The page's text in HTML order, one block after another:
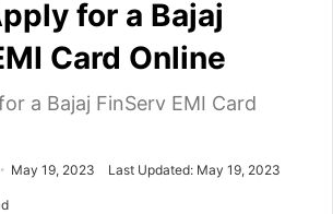
for a Bajaj
Card Online
a Bajaj FinServ EMI Card
May 19, 2023 Last Updated: May 19, 2023